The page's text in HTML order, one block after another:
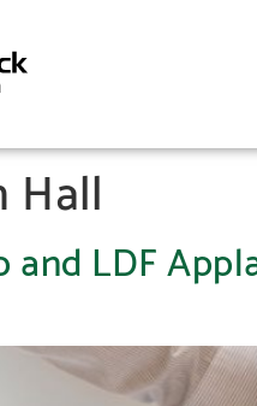
Hall
and LDF